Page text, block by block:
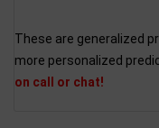
These are generalized
more personalized
on call or chat!